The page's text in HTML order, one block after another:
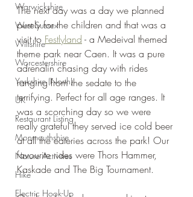
Warwickshire
West Sussex
Wiltshire
Worcestershire
Yorkshire (North)
UK
Restaurant Listing
Monmouthshire
Nature Activities
Hike
Electric Hook-Up
The next day was a day we planned
purely for the children and that was a
visit to Festlyland - a Medeival themed
theme park near Caen. It was a pure
adrenalin chasing day with rides
ranging from the sedate to the
terrifying. Perfect for all age ranges. It
was a scorching day so we were
really grateful they served ice cold beer
at all the eateries across the park! Our
favourite rides were Thors Hammer,
Kaskade and The Big Tournament.